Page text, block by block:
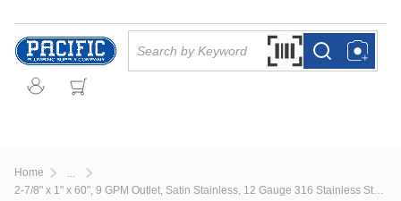
Skip to main content
Search by Barcode
more infomore info
Home
more info 2-7/8" x 1" x 60", 9 GPM Outlet, Satin Stainless, 12 Gauge 316 Stainless Steel, 2 MM Wedge Wire, Grate Kit for Indoor/Outdoor Site Sizeable Channel Drain